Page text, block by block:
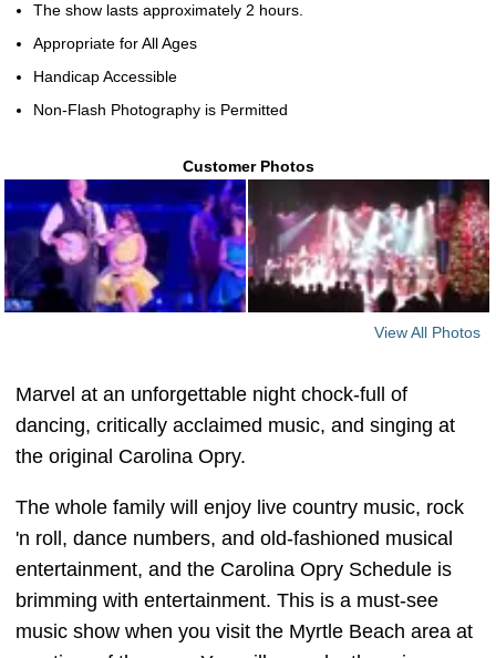
The show lasts approximately 2 hours.
Appropriate for All Ages
Handicap Accessible
Non-Flash Photography is Permitted
Customer Photos
View All Photos
Marvel at an unforgettable night chock-full of
dancing, critically acclaimed music, and singing at
the original Carolina Opry.
The whole family will enjoy live country music, rock
'n roll, dance numbers, and old-fashioned musical
entertainment, and the Carolina Opry Schedule is
brimming with entertainment. This is a must-see
music show when you visit the Myrtle Beach area at